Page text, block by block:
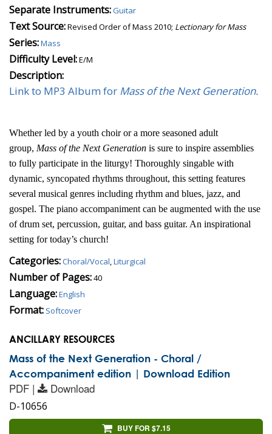
Separate Instruments:Guitar
Text Source:Revised Order of Mass 2010; Lectionary for Mass
Series:Mass
Difficulty Level:E/M
Description:
Link to MP3 Album for Mass of the Next Generation.
Whether led by a youth choir or a more seasoned adult
group, Mass of the Next Generation is sure to inspire assemblies
to fully participate in the liturgy! Thoroughly singable with
dynamic, syncopated rhythms throughout, this setting features
several musical genres including rhythm and blues, jazz, and
gospel. The piano accompaniment can be augmented with the use
of drum set, percussion, guitar, and bass guitar. An inspirational
setting for today’s church!
Categories:Choral/Vocal Liturgical
Number of Pages:40
Language:English
Format: Softcover
ANCILLARY RESOURCES
Mass of the Next Generation - Choral /
Accompaniment edition | Download Edition
PDF | Download
D-10656
BUY FOR $7.15